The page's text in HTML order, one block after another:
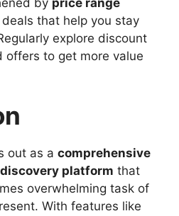
that help you stay
explore discount
offers to get more value
out as a comprehensive
platform that
overwhelming task of
With features like